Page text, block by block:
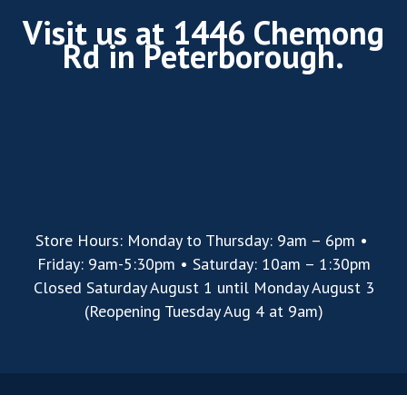
Visit us at 1446 Chemong
Rd in Peterborough.
Store Hours: Monday to Thursday: 9am – 6pm •
Friday: 9am-5:30pm • Saturday: 10am – 1:30pm
Closed Saturday August 1 until Monday August 3
(Reopening Tuesday Aug 4 at 9am)